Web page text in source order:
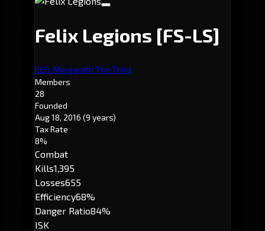
Felix Legions [FS-LS]
CEO: Morgarath The Third
Members
28
Founded
Aug 18, 2016 (9 years)
Tax Rate
8%
Combat
Kills1,395
Losses655
Efficiency68%
Danger Ratio84%
ISK